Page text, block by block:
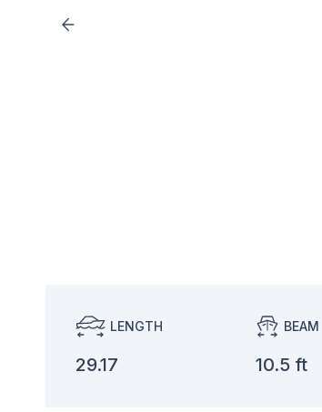
LENGTH
29.17
BEAM
10.5 ft